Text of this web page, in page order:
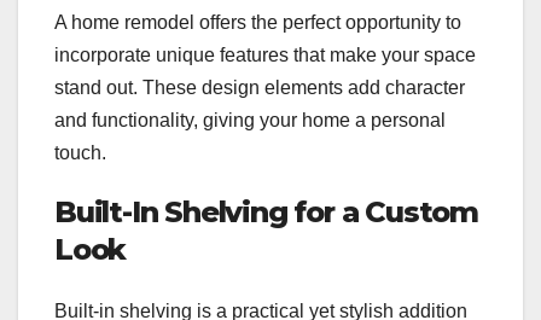
A home remodel offers the perfect opportunity to
incorporate unique features that make your space
stand out. These design elements add character
and functionality, giving your home a personal
touch.
Built-In Shelving for a Custom
Look
Built-in shelving is a practical yet stylish addition